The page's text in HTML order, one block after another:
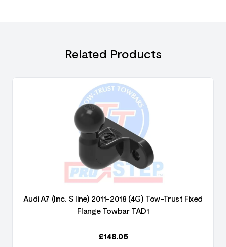
Related Products
Audi A7 (Inc. S line) 2011-2018 (4G) Tow-Trust Fixed
Flange Towbar TAD1
£148.05